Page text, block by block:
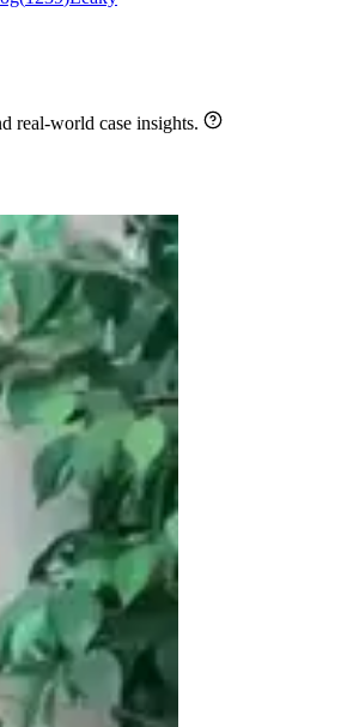
real-world case insights.